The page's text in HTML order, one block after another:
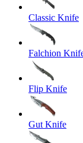
Classic Knife
Falchion
Flip Knife
Gut Knife